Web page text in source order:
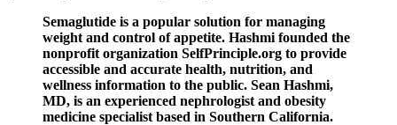
Semaglutide is a popular solution for managing
weight and control of appetite. Hashmi founded the
nonprofit organization SelfPrinciple.org to provide
accessible and accurate health, nutrition, and
wellness information to the public. Sean Hashmi,
MD, is an experienced nephrologist and obesity
medicine specialist based in Southern California.